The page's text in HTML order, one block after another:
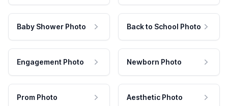
Baby Shower Photo Back to School Photo
Engagement Photo Newborn Photo
Prom Photo Aesthetic Photo